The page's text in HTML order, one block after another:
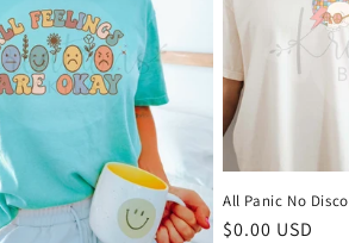
All Panic No Disco
Regular
$0.00 USD